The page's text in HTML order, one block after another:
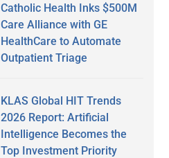
Catholic Health Inks $500M
Care Alliance with GE
HealthCare to Automate
Outpatient Triage
KLAS Global HIT Trends
2026 Report: Artificial
Intelligence Becomes the
Top Investment Priority